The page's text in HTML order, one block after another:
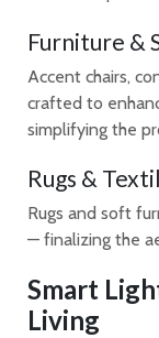
Furniture &
Accent chairs,
crafted to
simplifying the
Rugs &
Rugs and soft
— finalizing the
Smart
Living